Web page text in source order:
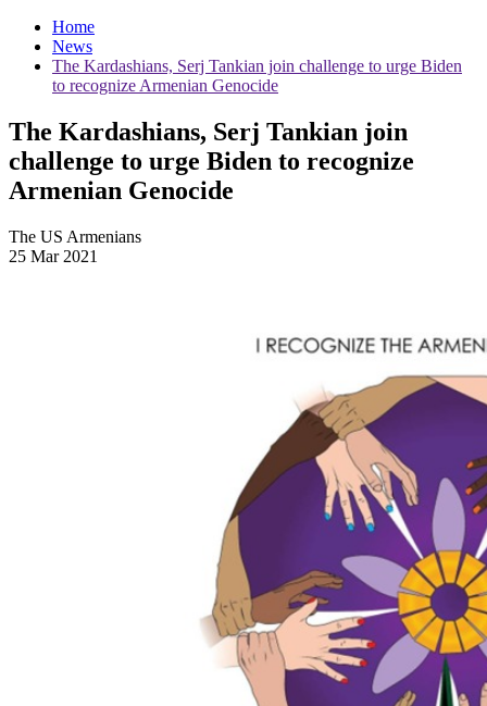
Home
News
The Kardashians, Serj Tankian join challenge to urge Biden
to recognize Armenian Genocide
The Kardashians, Serj Tankian join
challenge to urge Biden to recognize
Armenian Genocide
The US Armenians
25 Mar 2021